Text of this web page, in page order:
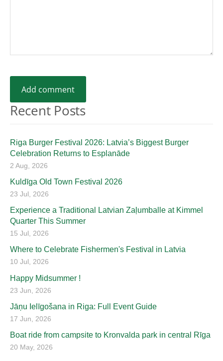
Recent Posts
Riga Burger Festival 2026: Latvia’s Biggest Burger
Celebration Returns to Esplanāde
2 Aug, 2026
Kuldīga Old Town Festival 2026
23 Jul, 2026
Experience a Traditional Latvian Zaļumballe at Kimmel
Quarter This Summer
15 Jul, 2026
Where to Celebrate Fishermen's Festival in Latvia
10 Jul, 2026
Happy Midsummer !
23 Jun, 2026
Jāņu Ielīgošana in Riga: Full Event Guide
17 Jun, 2026
Boat ride from campsite to Kronvalda park in central Rīga
20 May, 2026